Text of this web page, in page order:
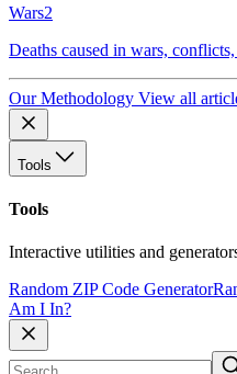
Wars2
Deaths caused in wars,
Our Methodology View all
Tools
Tools
Interactive utilities and
Random ZIP Code Generator
Am I In?